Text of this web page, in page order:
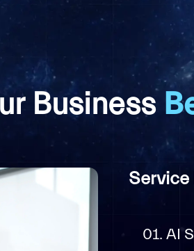
Business
01. AI